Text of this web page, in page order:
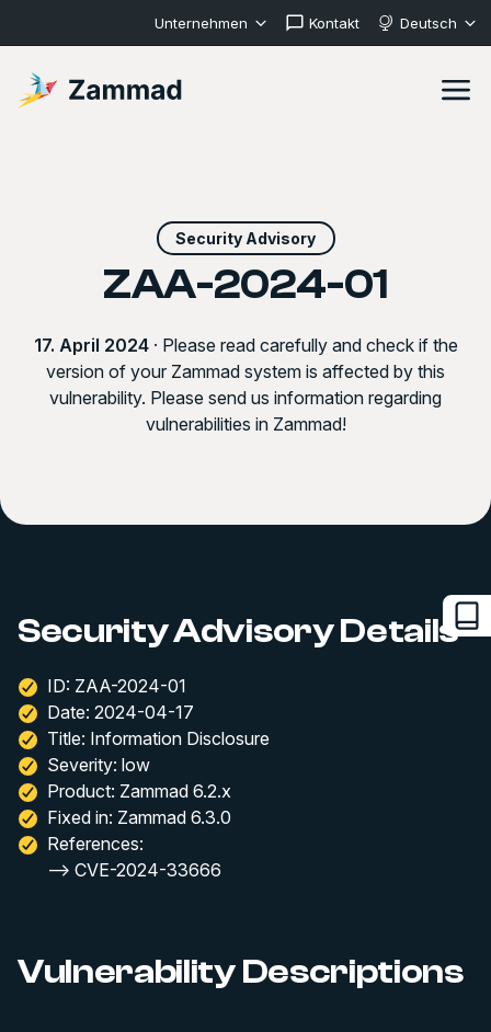
Unternehmen Kontakt Deutsch
Security Advisory
ZAA-2024-01
17. April 2024· Please read carefully and check if the
version of your Zammad system is affected by this
vulnerability. Please send us information regarding
vulnerabilities in Zammad!
Security Advisory Details
ID: ZAA-2024-01
Date: 2024-04-17
Title: Information Disclosure
Severity: low
Product: Zammad 6.2.x
Fixed in: Zammad 6.3.0
References:
--> CVE-2024-33666
Vulnerability Descriptions